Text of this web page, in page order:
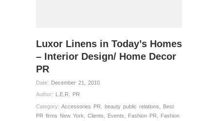
Luxor Linens in Today’s Homes
– Interior Design/ Home Decor
PR
Date: December 21, 2010
Author: L.E.R. PR
Category: Accessories PR beauty public relations
Best
PR firms New York
Clients Events Fashion PR
Fashion